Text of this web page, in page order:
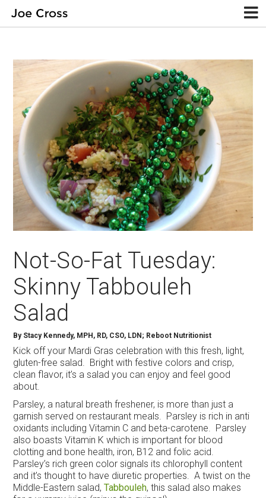
Not-So-Fat Tuesday:
Skinny Tabbouleh
Salad
By Stacy Kennedy, MPH, RD, CSO, LDN; Reboot Nutritionist
Kick off your Mardi Gras celebration with this fresh, light,
gluten-free salad. Bright with festive colors and crisp,
clean flavor, it’s a salad you can enjoy and feel good
about.
Parsley, a natural breath freshener, is more than just a
garnish served on restaurant meals. Parsley is rich in anti
oxidants including Vitamin C and beta-carotene. Parsley
also boasts Vitamin K which is important for blood
clotting and bone health, iron, B12 and folic acid.
Parsley’s rich green color signals its chlorophyll content
and it’s thought to have diuretic properties. A twist on the
Middle-Eastern salad,Tabbouleh, this salad also makes